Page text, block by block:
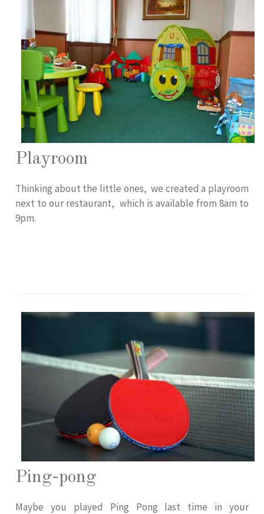
Playroom
Thinking about the little ones, we created a playroom
next to our restaurant, which is available from 8am to
9pm.
Ping-pong
Maybe you played Ping Pong last time in your